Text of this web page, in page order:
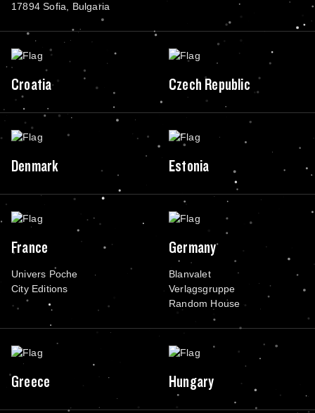
17894 Sofia, Bulgaria
Croatia Czech Republic
Denmark Estonia
France
Univers Poche
City Editions
Germany
Blanvalet
Verlagsgruppe
Random House
Greece Hungary